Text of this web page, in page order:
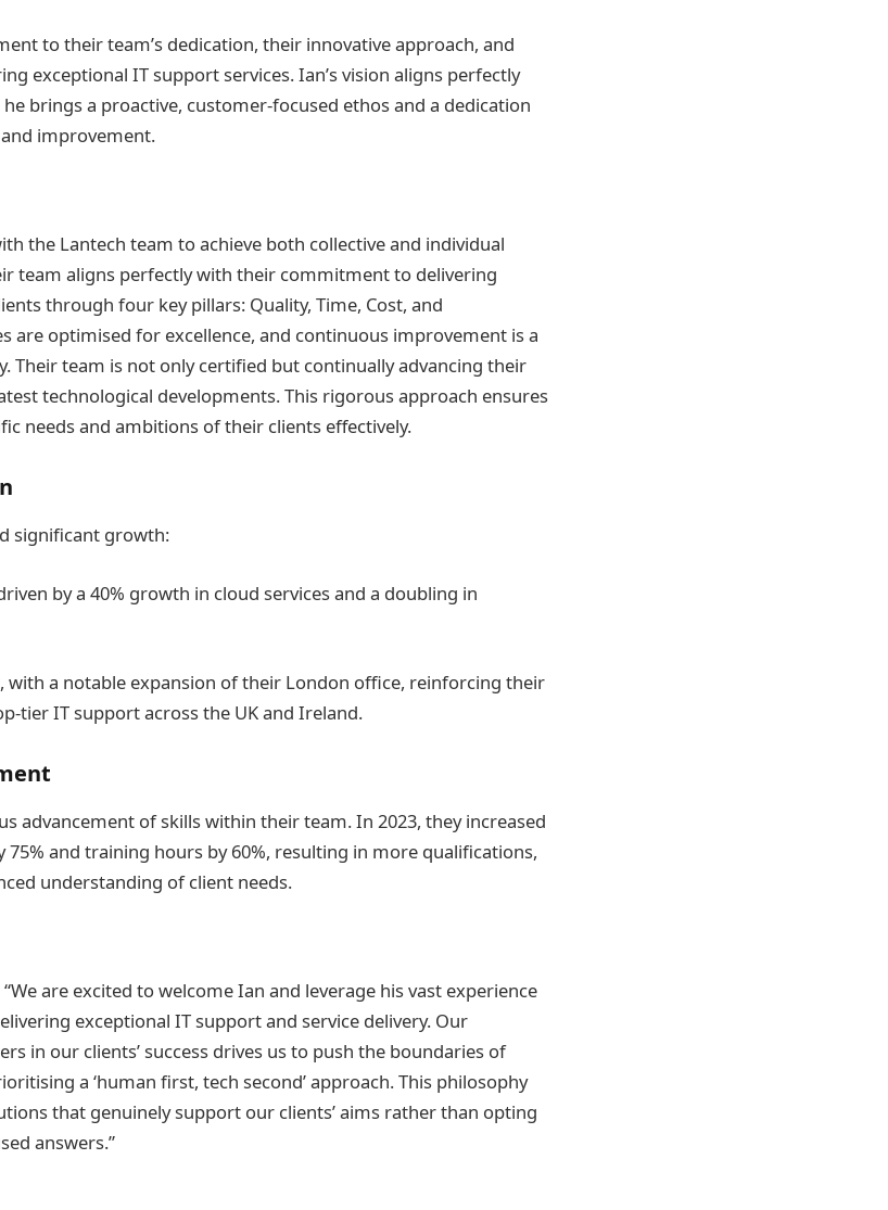
to their team’s dedication, their innovative approach, and
exceptional IT support services. Ian’s vision aligns perfectly
brings a proactive, customer-focused ethos and a dedication
improvement.
the Lantech team to achieve both collective and individual
team aligns perfectly with their commitment to delivering
through four key pillars: Quality, Time, Cost, and
are optimised for excellence, and continuous improvement is a
Their team is not only certified but continually advancing their
technological developments. This rigorous approach ensures
needs and ambitions of their clients effectively.
significant growth:
by a 40% growth in cloud services and a doubling in
with a notable expansion of their London office, reinforcing their
tier IT support across the UK and Ireland.
advancement of skills within their team. In 2023, they increased
and training hours by 60%, resulting in more qualifications,
understanding of client needs.
are excited to welcome Ian and leverage his vast experience
exceptional IT support and service delivery. Our
in our clients’ success drives us to push the boundaries of
a ‘human first, tech second’ approach. This philosophy
that genuinely support our clients’ aims rather than opting
answers.”